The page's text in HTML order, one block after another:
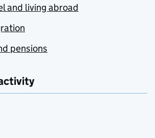
and living abroad
pensions